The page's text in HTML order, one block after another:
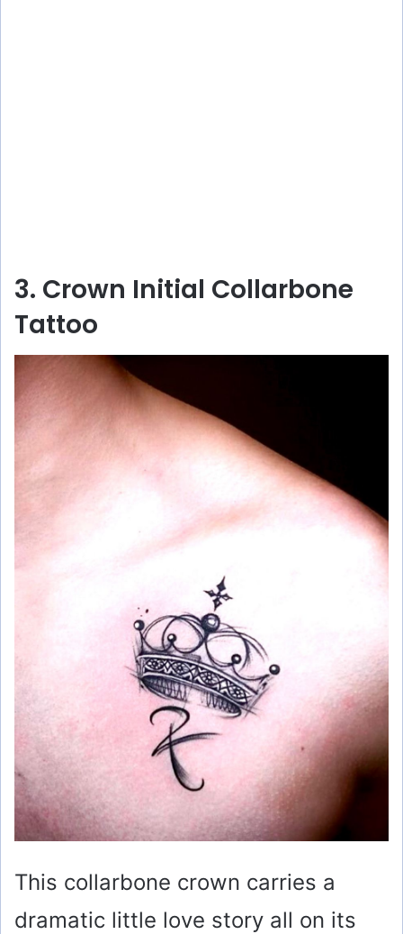
3. Crown Initial Collarbone
Tattoo
This collarbone crown carries a
dramatic little love story all on its